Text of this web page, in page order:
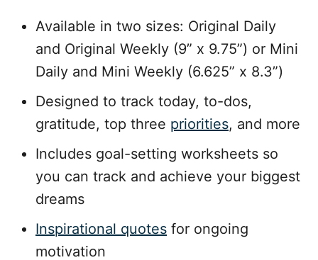
Available in two sizes: Original Daily
and Original Weekly (9” x 9.75”) or Mini
Daily and Mini Weekly (6.625” x 8.3”)
Designed to track today, to-dos,
gratitude, top three priorities, and more
Includes goal-setting worksheets so
you can track and achieve your biggest
dreams
Inspirational quotes for ongoing
motivation